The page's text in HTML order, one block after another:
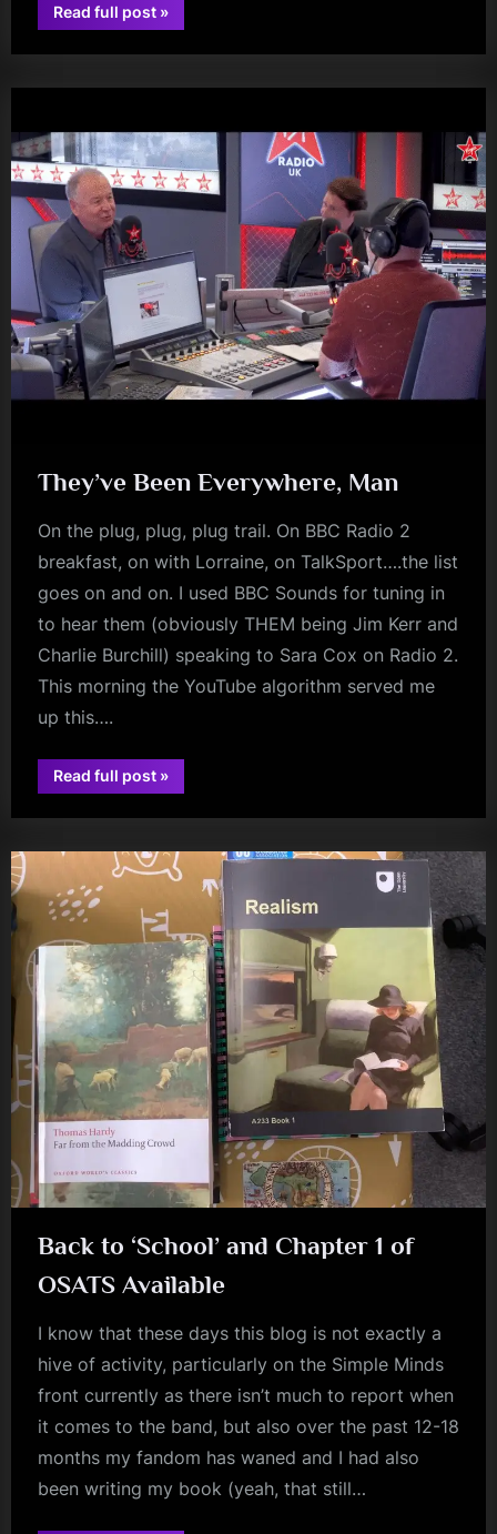
Read full post“Between
Study
Newcastle…”
»
book
They’ve Been Everywhere, Man
On the plug, plug, plug trail. On BBC Radio 2
breakfast, on with Lorraine, on TalkSport….the list
goes on and on. I used BBC Sounds for tuning in
to hear them (obviously THEM being Jim Kerr and
Charlie Burchill) speaking to Sara Cox on Radio 2.
This morning the YouTube algorithm served me
up this….
Read full post“They’ve
Been
Man”
»
audio
Back to ‘School’ and Chapter 1 of
OSATS Available
I know that these days this blog is not exactly a
hive of activity, particularly on the Simple Minds
front currently as there isn’t much to report when
it comes to the band, but also over the past 12-18
months my fandom has waned and I had also
been writing my book (yeah, that still…